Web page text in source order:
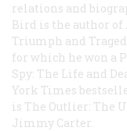
relations and
Bird is the author of
Triumph and
for which he won a
Spy: The Life and
York Times
is The Outlier: The
Jimmy Carter.